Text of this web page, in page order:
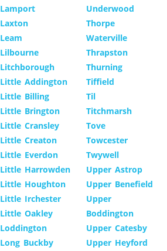
Lamport
Laxton
Leam
Lilbourne
Litchborough
Little Addington
Little Billing
Little Brington
Little Cransley
Little Creaton
Little Everdon
Little Harrowden
Little Houghton
Little Irchester
Little Oakley
Loddington
Long Buckby
Underwood
Thorpe
Waterville
Thrapston
Thurning
Tiffield
Til
Titchmarsh
Tove
Towcester
Twywell
Upper Astrop
Upper Benefield
Upper
Boddington
Upper Catesby
Upper Heyford